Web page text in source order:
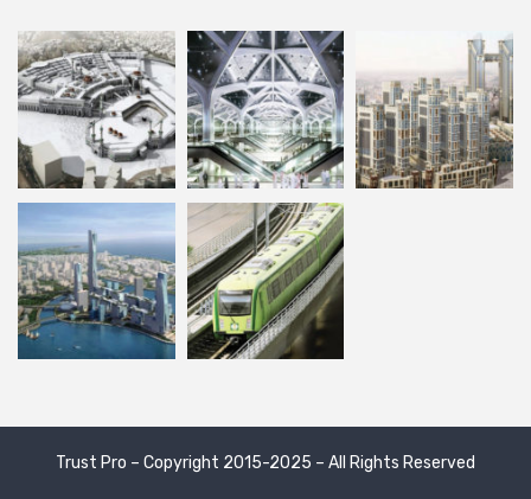
Trust Pro – Copyright 2015-2025 – All Rights Reserved